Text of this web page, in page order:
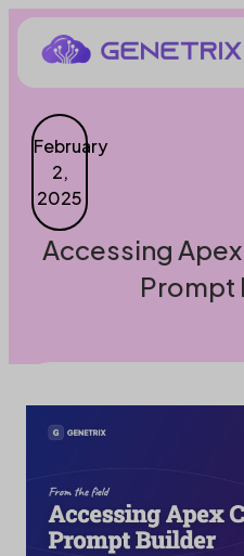
February
2,
2025
Accessing
Prompt